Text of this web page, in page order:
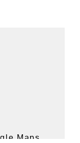
Maps